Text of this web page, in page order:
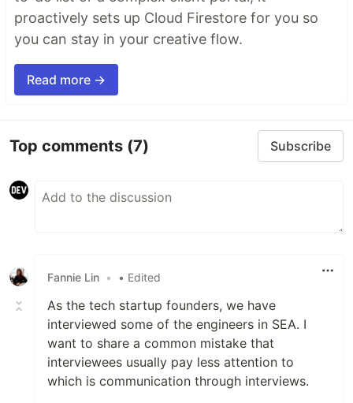
proactively sets up Cloud Firestore for you so
you can stay in your creative flow.
Read more →
Top comments (7) Subscribe
Fannie Lin • • Edited
As the tech startup founders, we have
interviewed some of the engineers in SEA. I
want to share a common mistake that
interviewees usually pay less attention to
which is communication through interviews.